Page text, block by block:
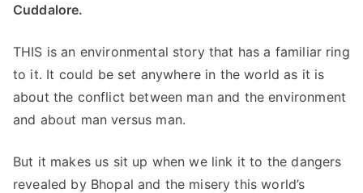
Cuddalore.
THIS is an environmental story that has a familiar ring
to it. It could be set anywhere in the world as it is
about the conflict between man and the environment
and about man versus man.
But it makes us sit up when we link it to the dangers
revealed by Bhopal and the misery this world’s